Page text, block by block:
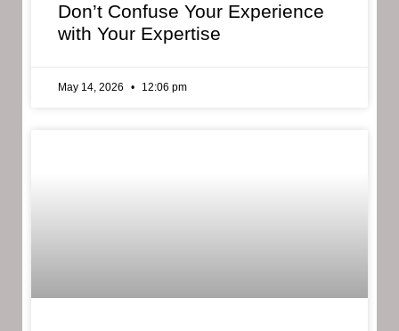
Don’t Confuse Your Experience
with Your Expertise
May 14, 2026 12:06 pm